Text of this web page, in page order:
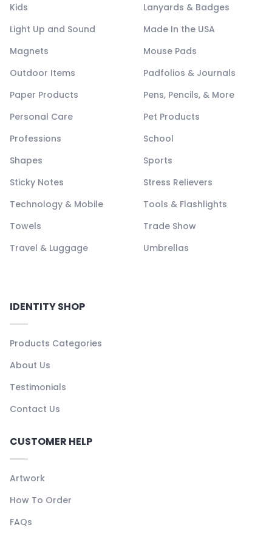
Kids
Lanyards & Badges
Light Up and Sound
Made In the USA
Magnets
Mouse Pads
Outdoor Items
Padfolios & Journals
Paper Products
Pens, Pencils, & More
Personal Care
Pet Products
Professions
School
Shapes
Sports
Sticky Notes
Stress Relievers
Technology & Mobile
Tools & Flashlights
Towels
Trade Show
Travel & Luggage
Umbrellas
IDENTITY SHOP
Products Categories
About Us
Testimonials
Contact Us
CUSTOMER HELP
Artwork
How To Order
FAQs